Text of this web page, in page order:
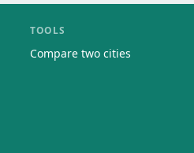
TOOLS
Compare two cities